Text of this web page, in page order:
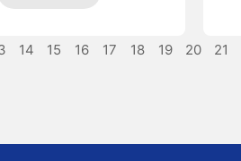
14 15 16 17 18 19 20 21